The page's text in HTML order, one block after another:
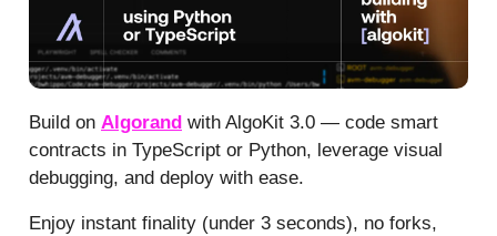
Build on Algorand with AlgoKit 3.0 — code smart
contracts in TypeScript or Python, leverage visual
debugging, and deploy with ease.
Enjoy instant finality (under 3 seconds), no forks,